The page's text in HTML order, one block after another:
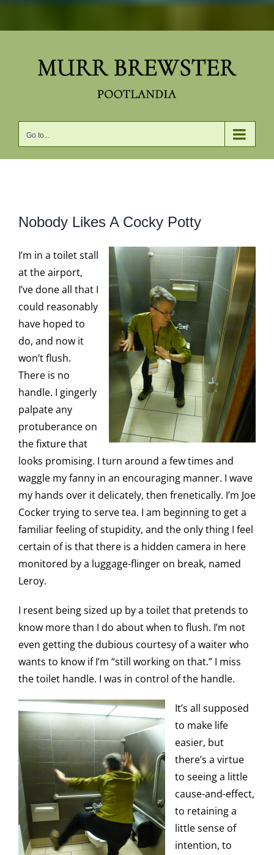
Go to...
Larger
Nobody Likes A Cocky Potty
I’m in a toilet stall
at the airport,
I’ve done all that I
could reasonably
have hoped to
do, and now it
won’t flush.
There is no
handle. I gingerly
palpate any
protuberance on
the fixture that
looks promising. I turn around a few times and
waggle my fanny in an encouraging manner. I wave
my hands over it delicately, then frenetically. I’m Joe
Cocker trying to serve tea. I am beginning to get a
familiar feeling of stupidity, and the only thing I feel
certain of is that there is a hidden camera in here
monitored by a luggage-flinger on break, named
Leroy.
I resent being sized up by a toilet that pretends to
know more than I do about when to flush. I’m not
even getting the dubious courtesy of a waiter who
wants to know if I’m “still working on that.” I miss
the toilet handle. I was in control of the handle.
It’s all supposed
to make life
easier, but
there’s a virtue
to seeing a little
cause-and-effect,
to retaining a
little sense of
intention, to